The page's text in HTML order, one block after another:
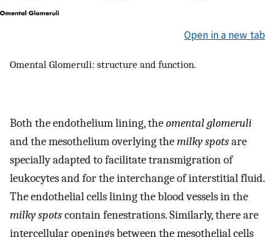
Open in a new tab
Omental Glomeruli: structure and function.
Both the endothelium lining, theomental glomeruli
and the mesothelium overlying themilky spotsare
specially adapted to facilitate transmigration of
leukocytes and for the interchange of interstitial fluid.
The endothelial cells lining the blood vessels in the
milky spotscontain fenestrations. Similarly, there are
intercellular openings between the mesothelial cells